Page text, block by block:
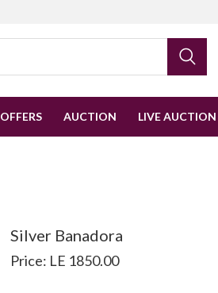
OFFERS AUCTION LIVE AUCTION
Silver Banadora
Price: LE 1850.00